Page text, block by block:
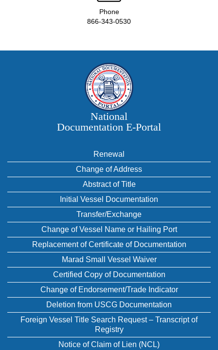
Phone
866-343-0530
National
Documentation E‑Portal
Renewal
Change of Address
Abstract of Title
Initial Vessel Documentation
Transfer/Exchange
Change of Vessel Name or Hailing Port
Replacement of Certificate of Documentation
Marad Small Vessel Waiver
Certified Copy of Documentation
Change of Endorsement/Trade Indicator
Deletion from USCG Documentation
Foreign Vessel Title Search Request – Transcript of
Registry
Notice of Claim of Lien (NCL)